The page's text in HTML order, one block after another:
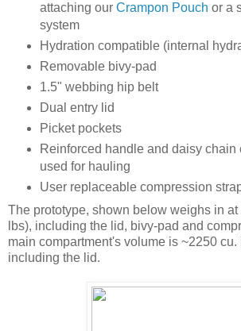
attaching our Crampon Pouch or a
system
Hydration compatible (internal
Removable bivy-pad
1.5" webbing hip belt
Dual entry lid
Picket pockets
Reinforced handle and daisy chain
used for hauling
User replaceable compression
The prototype, shown below weighs in at
lbs), including the lid, bivy-pad and
main compartment's volume is ~2250 cu.
including the lid.